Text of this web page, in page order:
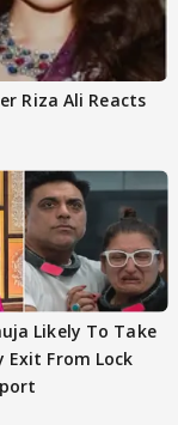
Riza Ali Reacts
Likely To Take
Exit From Lock